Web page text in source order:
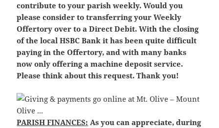
contribute to your parish weekly. Would you
please consider to transferring your Weekly
Offertory over to a Direct Debit. With the closing
of the local HSBC Bank it has been quite difficult
paying in the Offertory, and with many banks
now only offering a machine deposit service.
Please think about this request. Thank you!
PARISH FINANCES: As you can appreciate, during